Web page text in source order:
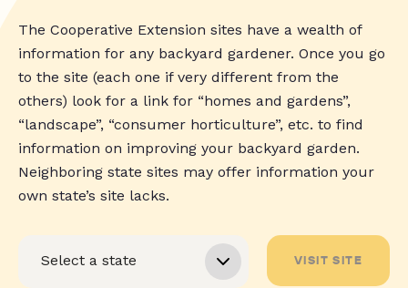
The Cooperative Extension sites have a wealth of
information for any backyard gardener. Once you go
to the site (each one if very different from the
others) look for a link for “homes and gardens”,
“landscape”, “consumer horticulture”, etc. to find
information on improving your backyard garden.
Neighboring state sites may offer information your
own state’s site lacks.
VISIT SITE